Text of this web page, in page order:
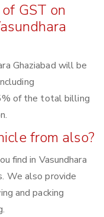
GST on
Ghaziabad will be
of the total billing
from also?
find in Vasundhara
We also provide
and packing